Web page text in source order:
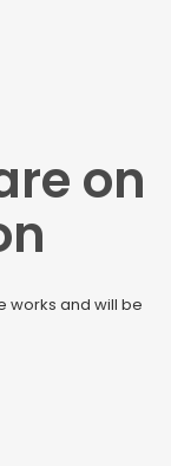
on
works and will be